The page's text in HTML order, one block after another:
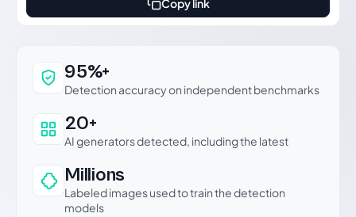
Copy link
Why this verdict can be trusted
95%+
Detection accuracy on independent benchmarks
20+
AI generators detected, including the latest
Millions
Labeled images used to train the detection
models